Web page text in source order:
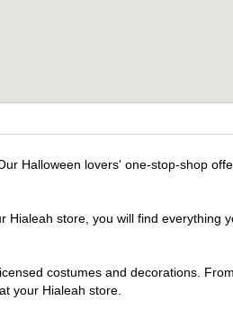
Halloween lovers' one-stop-shop
Hialeah store, you will find everything
costumes and decorations.
your Hialeah store.